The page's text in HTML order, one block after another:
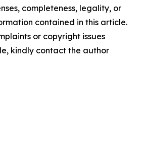
completeness, legality, or
contained in this article.
or copyright issues
kindly contact the author